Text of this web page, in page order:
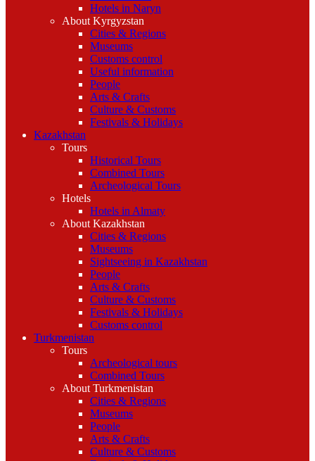
Hotels in Naryn
About Kyrgyzstan
Cities & Regions
Museums
Customs control
Useful information
People
Arts & Crafts
Culture & Customs
Festivals & Holidays
Kazakhstan
Tours
Historical Tours
Combined Tours
Archeological Tours
Hotels
Hotels in Almaty
About Kazakhstan
Cities & Regions
Museums
Sightseeing in Kazakhstan
People
Arts & Crafts
Culture & Customs
Festivals & Holidays
Customs control
Turkmenistan
Tours
Archeological tours
Combined Tours
About Turkmenistan
Cities & Regions
Museums
People
Arts & Crafts
Culture & Customs